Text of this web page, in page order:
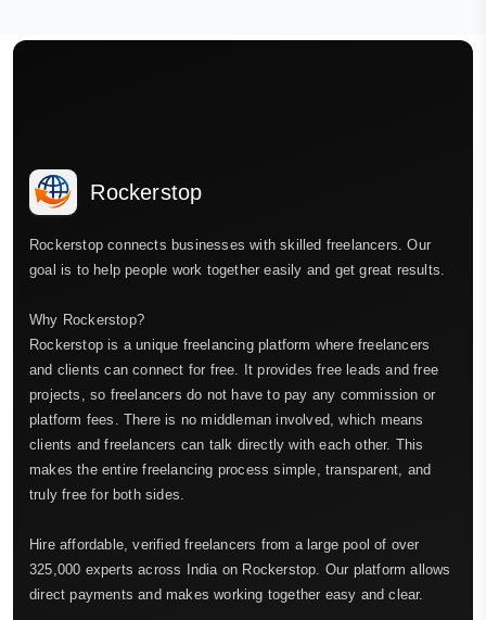
Rockerstop
Rockerstop connects businesses with skilled freelancers. Our
goal is to help people work together easily and get great results.
Why Rockerstop?
Rockerstop is a unique freelancing platform where freelancers
and clients can connect for free. It provides free leads and free
projects, so freelancers do not have to pay any commission or
platform fees. There is no middleman involved, which means
clients and freelancers can talk directly with each other. This
makes the entire freelancing process simple, transparent, and
truly free for both sides.
Hire affordable, verified freelancers from a large pool of over
325,000 experts across India on Rockerstop. Our platform allows
direct payments and makes working together easy and clear.